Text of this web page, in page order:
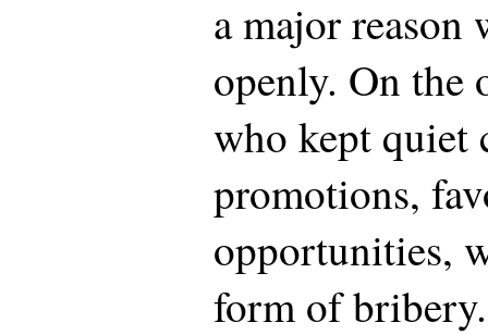
a major reason
openly. On the
who kept quiet
promotions,
opportunities,
form of bribery.